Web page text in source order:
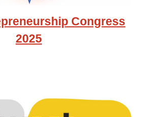
Congress
2025